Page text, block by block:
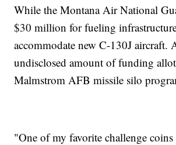
While the Montana Air National
$30 million for fueling
accommodate new C-130J aircraft.
undisclosed amount of funding
Malmstrom AFB missile silo
"One of my favorite challenge